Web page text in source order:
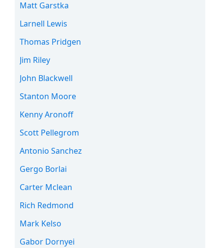
Matt Garstka
Larnell Lewis
Thomas Pridgen
Jim Riley
John Blackwell
Stanton Moore
Kenny Aronoff
Scott Pellegrom
Antonio Sanchez
Gergo Borlai
Carter Mclean
Rich Redmond
Mark Kelso
Gabor Dornyei